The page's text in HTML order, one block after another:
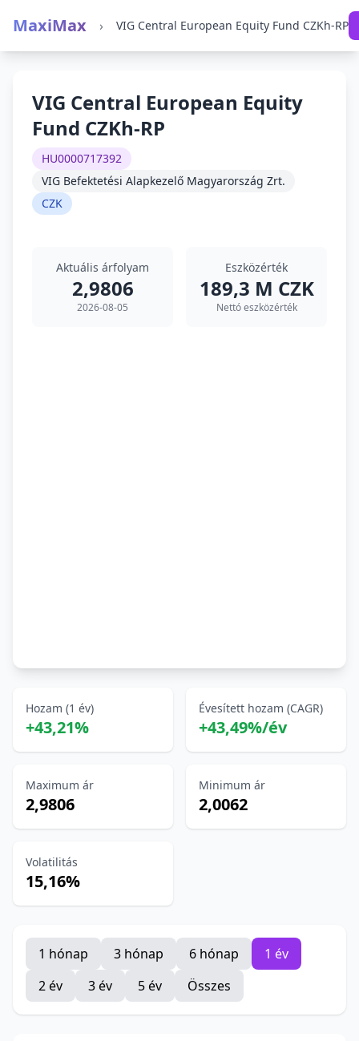
MaxiMax › VIG Central European Equity Fund CZKh-RP
VIG Central European Equity
Fund CZKh-RP
HU0000717392
VIG Befektetési Alapkezelő Magyarország Zrt.
CZK
Aktuális árfolyam
2,9806
2026-08-05
Eszközérték
189,3 M CZK
Nettó eszközérték
Hozam (1 év)
+43,21%
Évesített hozam (CAGR)
+43,49%/év
Maximum ár
2,9806
Minimum ár
2,0062
Volatilitás
15,16%
1 hónap 3 hónap 6 hónap
1 év
2 év
3 év 5 év Összes